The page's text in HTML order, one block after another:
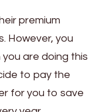
premium
However, you
are doing this
to pay the
for you to save